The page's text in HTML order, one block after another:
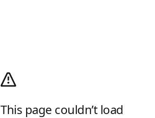
This page couldn’t load